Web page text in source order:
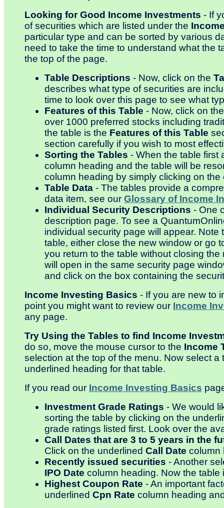
Looking for Good Income Investments - If
of securities which are listed under the
particular type and can be sorted by various
need to take the time to understand what the
the top of the page.
Table Descriptions - Now, click on the
describes what type of securities are
time to look over this page to see what
Features of this Table - Now, click on
over 1000 preferred stocks including
the table is the Features of this Table
section carefully if you wish to most
Sorting the Tables - When the table first
column heading and the table will be
column heading by simply clicking on the
Table Data - The tables provide a
data item, see our Glossary of Income
Individual Security Descriptions - One
description page. To see a
individual security page will appear.
table, either close the new window or go
you return to the table without closing
will open in the same security page
and click on the box containing the
Income Investing Basics - If you are new to
point you might want to review our Income
any page.
Try Using the Tables to find Income
do so, move the mouse cursor to the Income
selection at the top of the menu. Now select
underlined heading for that table.
If you read our Income Investing Basics
Investment Grade Ratings - We would
sorting the table by clicking on the
grade ratings listed first. Look over the
Call Dates that are 3 to 5 years in the
Click on the underlined Call Date column
Recently issued securities - Another
IPO Date column heading. Now the
Highest Coupon Rate - An important
underlined Cpn Rate column heading